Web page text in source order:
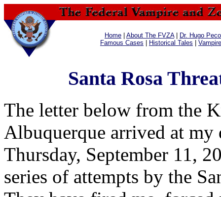
Home About The FVZA|
Dr. Hugo
Famous Cases
Historical Tales
Santa Rosa
The letter below from the
Albuquerque arrived at
Thursday, September 11,
series of attempts by the